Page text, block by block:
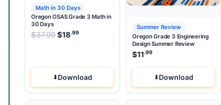
Math in 30 Days
Oregon OSAS Grade 3 Math in
30 Days
$37.99 Original price was: $37.99.
$18.99 Current price is: $18 .99 .
Download
Summer Review
Oregon Grade 3 Engineering
Design Summer Review
$11.99
Download